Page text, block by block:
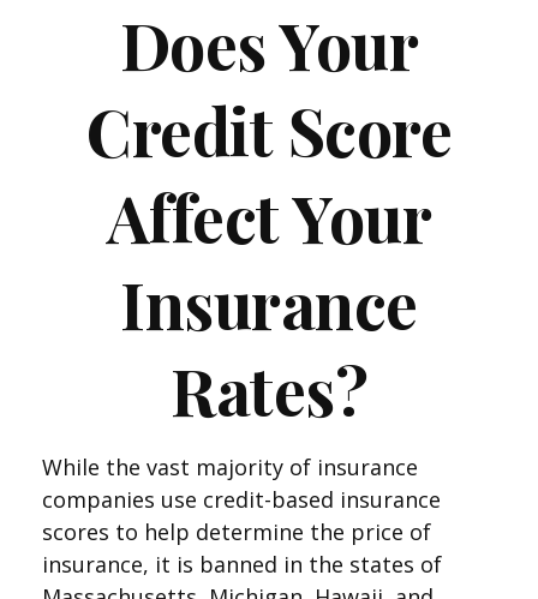
Does Your
Credit Score
Affect Your
Insurance
Rates?
While the vast majority of insurance
companies use credit-based insurance
scores to help determine the price of
insurance, it is banned in the states of